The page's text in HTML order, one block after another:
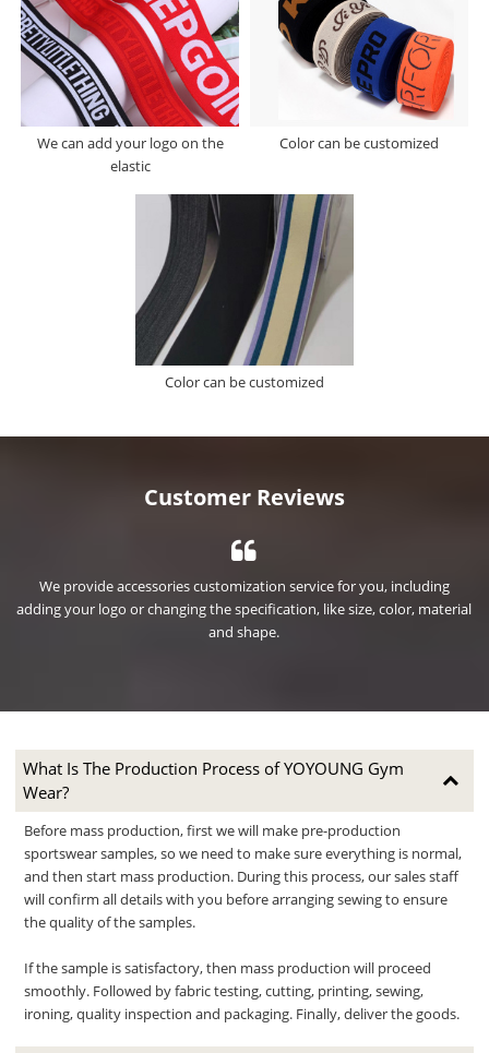
We can add your logo on the
elastic
Color can be customized
Color can be customized
Customer Reviews
We provide accessories customization service for you, including
adding your logo or changing the specification, like size, color, material
and shape.
What Is The Production Process of YOYOUNG Gym
Wear?
Before mass production, first we will make pre-production
sportswear samples, so we need to make sure everything is normal,
and then start mass production. During this process, our sales staff
will confirm all details with you before arranging sewing to ensure
the quality of the samples.
If the sample is satisfactory, then mass production will proceed
smoothly. Followed by fabric testing, cutting, printing, sewing,
ironing, quality inspection and packaging. Finally, deliver the goods.